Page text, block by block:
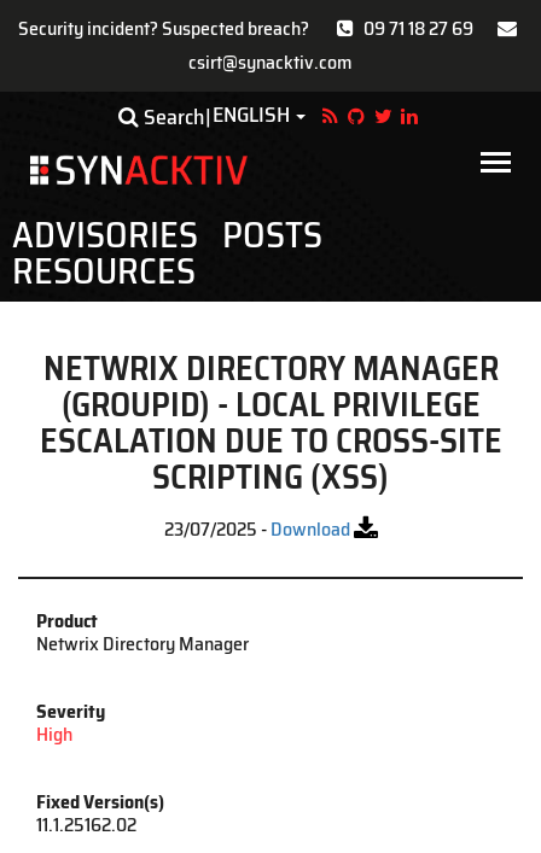
Security incident? Suspected breach?
09 71 18 27 69
csirt@synacktiv.com
main
Search ENGLISH Toggle Dropdown
Main
ADVISORIES POSTS
RESOURCES
NETWRIX DIRECTORY MANAGER
(GROUPID) - LOCAL PRIVILEGE
ESCALATION DUE TO CROSS-SITE
SCRIPTING (XSS)
23/07/2025-Download
Product
Netwrix Directory Manager
Severity
High
Fixed Version(s)
11.1.25162.02